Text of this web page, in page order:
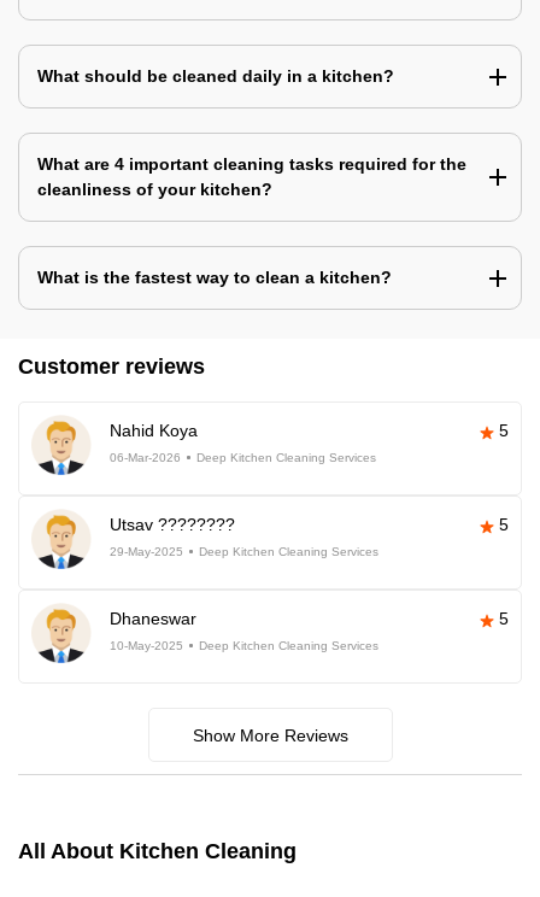
What should be cleaned daily in a kitchen?
What are 4 important cleaning tasks required for the
cleanliness of your kitchen?
What is the fastest way to clean a kitchen?
Customer reviews
Nahid Koya 5
06-Mar-2026 Deep Kitchen Cleaning Services
Utsav ???????? 5
29-May-2025 Deep Kitchen Cleaning Services
Dhaneswar 5
10-May-2025 Deep Kitchen Cleaning Services
Show More Reviews
All About Kitchen Cleaning